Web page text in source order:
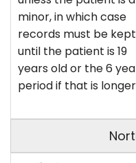
minor, in which case
records must be kept
until the patient is 19
years old or the 6
period if that is